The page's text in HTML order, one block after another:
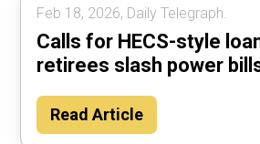
Feb 18, 2026, Daily Telegraph.
Calls for HECS-style
retirees slash power
Read Article